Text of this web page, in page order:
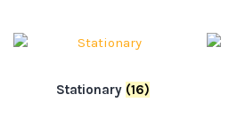
Stationary (16)